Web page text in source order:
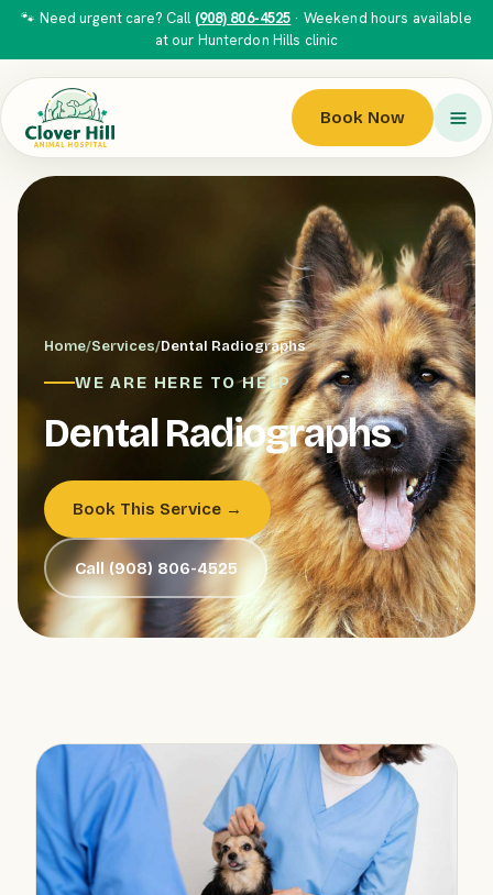
🐾 Need urgent care? Call (908) 806-4525 · Weekend hours available
at our Hunterdon Hills clinic
Book Now
Home/Services/Dental Radiographs
WE ARE HERE TO HELP
Dental Radiographs
Book This Service →
Call (908) 806-4525